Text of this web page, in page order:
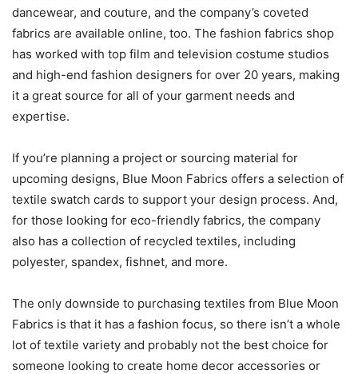
dancewear, and couture, and the company’s coveted
fabrics are available online, too. The fashion fabrics shop
has worked with top film and television costume studios
and high-end fashion designers for over 20 years, making
it a great source for all of your garment needs and
expertise.
If you’re planning a project or sourcing material for
upcoming designs, Blue Moon Fabrics offers a selection of
textile swatch cards to support your design process. And,
for those looking for eco-friendly fabrics, the company
also has a collection of recycled textiles, including
polyester, spandex, fishnet, and more.
The only downside to purchasing textiles from Blue Moon
Fabrics is that it has a fashion focus, so there isn’t a whole
lot of textile variety and probably not the best choice for
someone looking to create home decor accessories or